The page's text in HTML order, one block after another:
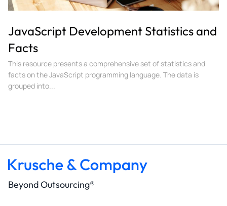
JavaScript Development Statistics and
Facts
This resource presents a comprehensive set of statistics and
facts on the JavaScript programming language. The data is
grouped into...
Beyond Outsourcing®